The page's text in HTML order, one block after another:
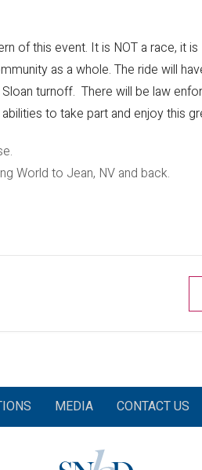
of this event. It is NOT a race, it
as a whole. The ride will
turnoff. There will be law
to take part and enjoy this
World to Jean, NV and back.
MEDIA CONTACT US